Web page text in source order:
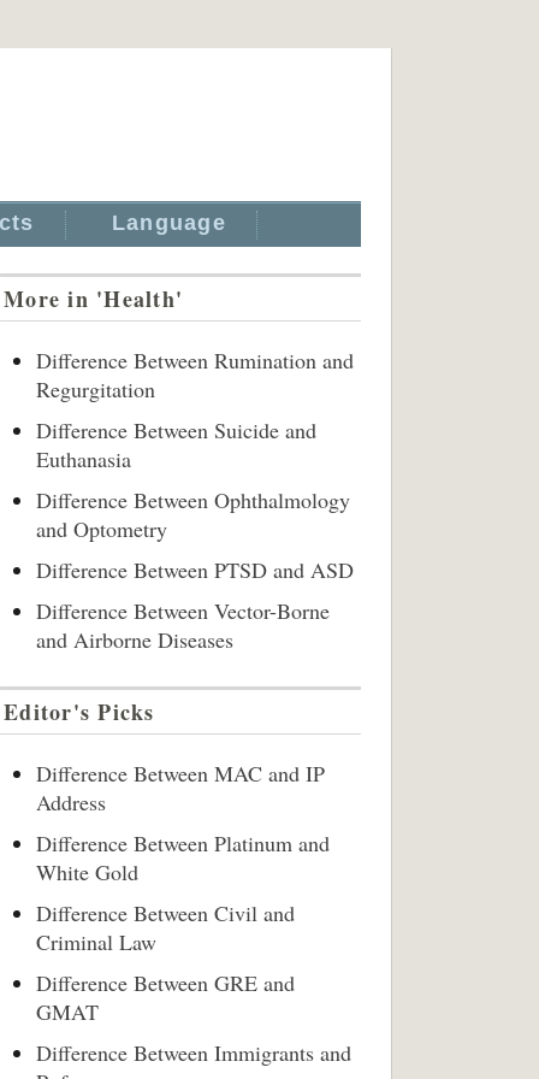
Language
More in 'Health'
Difference Between Rumination and
Regurgitation
Difference Between Suicide and
Euthanasia
Difference Between Ophthalmology
and Optometry
Difference Between PTSD and ASD
Difference Between Vector-Borne
and Airborne Diseases
Editor's Picks
Difference Between MAC and IP
Address
Difference Between Platinum and
White Gold
Difference Between Civil and
Criminal Law
Difference Between GRE and
GMAT
Difference Between Immigrants and